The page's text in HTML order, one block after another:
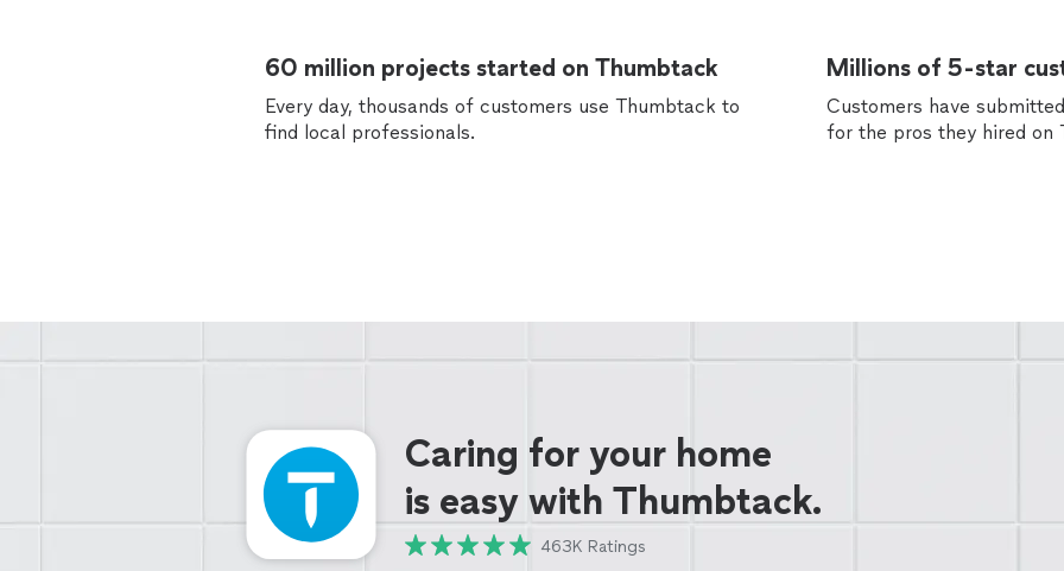
60 million projects started on Thumbtack
Every day, thousands of customers use Thumbtack to
find local professionals.
Millions of 5-star
Customers have
for the pros they hired on
Caring for your home
is easy with Thumbtack.
463K Ratings